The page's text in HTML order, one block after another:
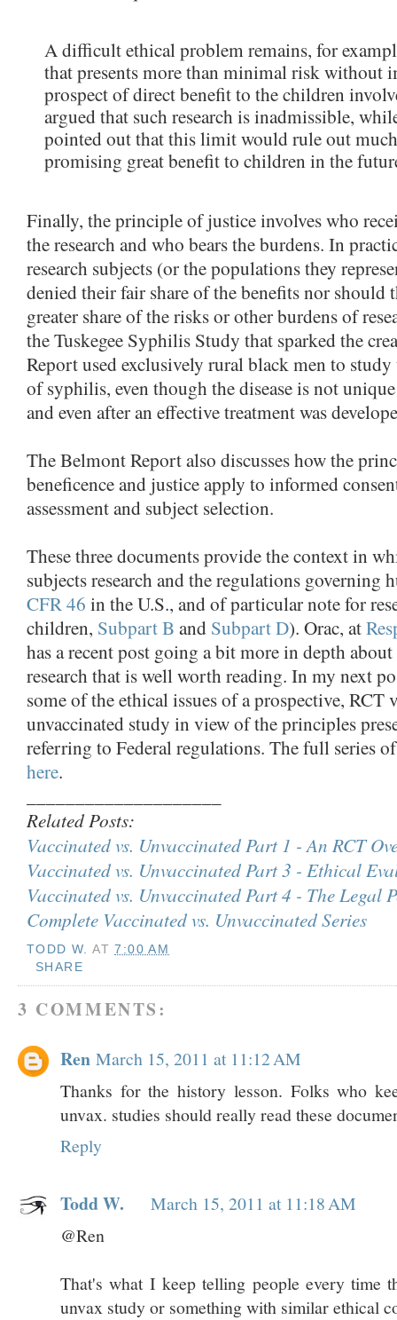
A difficult ethical problem remains, for
that presents more than minimal risk without
prospect of direct benefit to the children
argued that such research is inadmissible,
pointed out that this limit would rule out
promising great benefit to children in the
Finally, the principle of justice involves who
the research and who bears the burdens. In
research subjects (or the populations they
denied their fair share of the benefits nor should
greater share of the risks or other burdens of
the Tuskegee Syphilis Study that sparked the
Report used exclusively rural black men to study
of syphilis, even though the disease is not
and even after an effective treatment was
The Belmont Report also discusses how the
beneficence and justice apply to informed
assessment and subject selection.
These three documents provide the context in
subjects research and the regulations governing
CFR 46 in the U.S., and of particular note for
children, Subpart B and Subpart D). Orac, at
has a recent post going a bit more in depth
research that is well worth reading. In my next
some of the ethical issues of a prospective, RCT
unvaccinated study in view of the principles
referring to Federal regulations. The full series
here.
Related Posts:
Vaccinated vs. Unvaccinated Part 1 - An RCT
Vaccinated vs. Unvaccinated Part 3 - Ethical
Vaccinated vs. Unvaccinated Part 4 - The Legal
Complete Vaccinated vs. Unvaccinated Series
TODD W. AT7:00 AM
SHARE
3 COMMENTS:
Ren March 15, 2011 at 11:12 AM
Thanks for the history lesson. Folks who
unvax. studies should really read these
Reply
Todd W.
March 15, 2011 at 11:18 AM
@Ren
That's what I keep telling people every time
unvax study or something with similar ethical